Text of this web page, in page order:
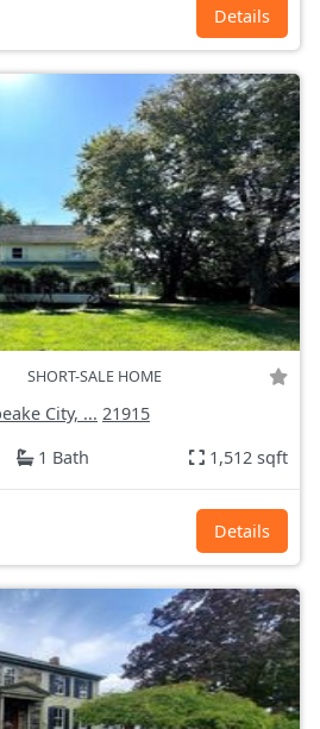
Details
SHORT-SALE HOME
City, ... 21915
1 Bath 1,512 sqft
Details